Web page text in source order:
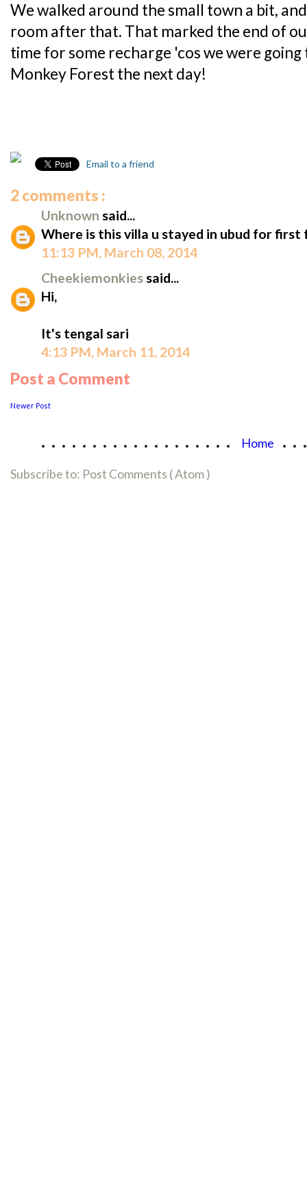
We walked around the small town a bit,
room after that. That marked the end of
time for some recharge 'cos we were
Monkey Forest the next day!
Email to a friend
2 comments :
Unknown said...
Where is this villa u stayed in ubud for first
11:13 PM, March 08, 2014
Cheekiemonkiessaid...
Hi,
It's tengal sari
4:13 PM, March 11, 2014
Post a Comment
Newer Post
................... Home
Subscribe to: Post Comments ( Atom )